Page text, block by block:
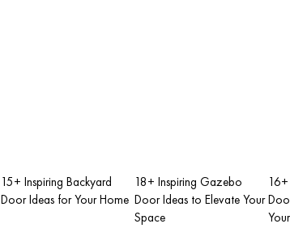
15+ Inspiring Backyard
Door Ideas for Your Home
18+ Inspiring Gazebo
Door Ideas to Elevate Your
Space